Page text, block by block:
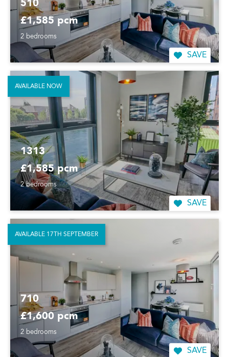
510
£1,585 pcm
2 bedrooms
SAVE
1313
£1,585 pcm
2 bedrooms
SAVE
AVAILABLE NOW
710
£1,600 pcm
2 bedrooms
SAVE
AVAILABLE 17TH SEPTEMBER